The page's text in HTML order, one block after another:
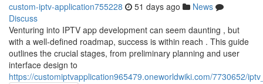
custom-iptv-application755228 51 days ago
News
Discuss
Venturing into IPTV app development can seem daunting , but
with a well-defined roadmap, success is within reach . This guide
outlines the crucial stages, from preliminary planning and user
interface design to
https://customiptvapplication965479.oneworldwiki.com/7730652/